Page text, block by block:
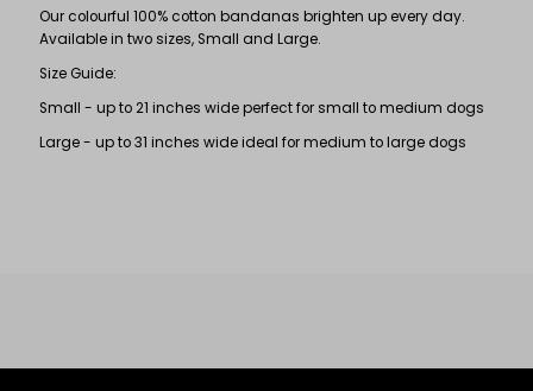
Our colourful 100% cotton bandanas brighten up every day.
Available in two sizes, Small and Large.
Size Guide:
Small - up to 21 inches wide perfect for small to medium dogs
Large - up to 31 inches wide ideal for medium to large dogs